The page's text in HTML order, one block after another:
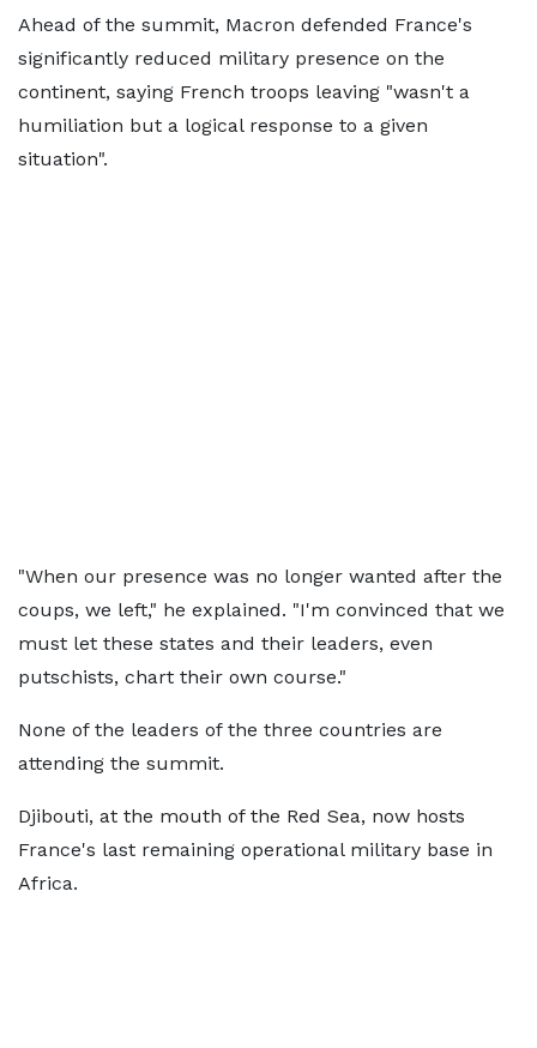
Ahead of the summit, Macron defended France's
significantly reduced military presence on the
continent, saying French troops leaving "wasn't a
humiliation but a logical response to a given
situation".
"When our presence was no longer wanted after the
coups, we left," he explained. "I'm convinced that we
must let these states and their leaders, even
putschists, chart their own course."
None of the leaders of the three countries are
attending the summit.
Djibouti, at the mouth of the Red Sea, now hosts
France's last remaining operational military base in
Africa.